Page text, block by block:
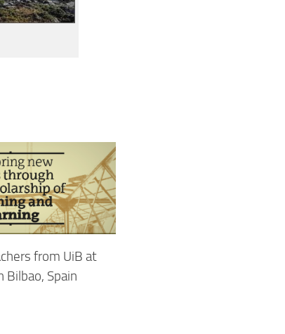
from UiB at
Bilbao, Spain